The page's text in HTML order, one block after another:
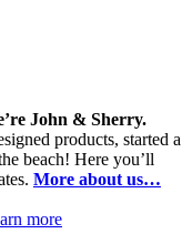
John & Sherry.
products, started a
beach! Here you’ll
More about us…
more